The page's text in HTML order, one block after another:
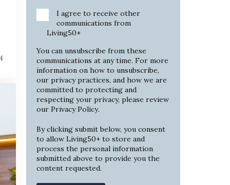
I agree to receive other
communications from
Living50+
You can unsubscribe from these
communications at any time. For more
information on how to unsubscribe,
our privacy practices, and how we are
committed to protecting and
respecting your privacy, please review
our Privacy Policy.
By clicking submit below, you consent
to allow Living50+ to store and
process the personal information
submitted above to provide you the
content requested.